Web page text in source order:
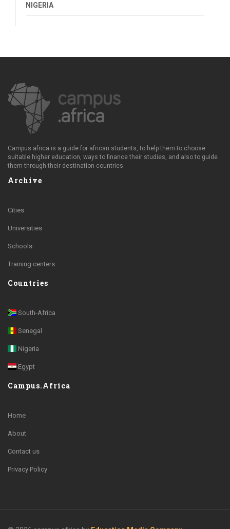
NIGERIA
Campus.africa is a guide for african students, to help them to choose
suitable higher education, ways to finance their studies, and also to guide
them through their destination countries.
Archive
Cities
Universities
Schools
Training centers
Countries
South-Africa
Senegal
Nigeria
Egypt
Campus.Africa
Home
About
Contact us
Privacy Policy